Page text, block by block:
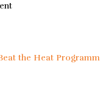
the Heat